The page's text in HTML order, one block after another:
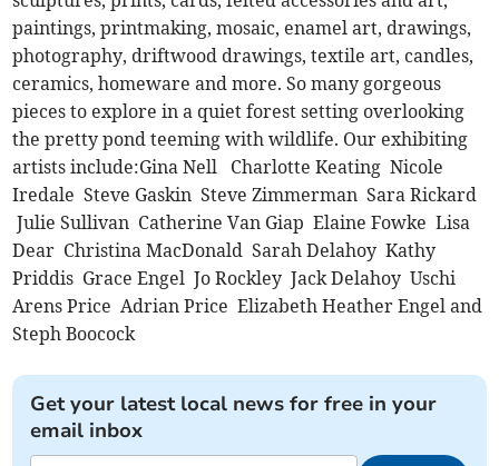
paintings, printmaking, mosaic, enamel art, drawings,
photography, driftwood drawings, textile art, candles,
ceramics, homeware and more. So many gorgeous
pieces to explore in a quiet forest setting overlooking
the pretty pond teeming with wildlife. Our exhibiting
artists include:Gina Nell Charlotte Keating Nicole
Iredale Steve Gaskin Steve Zimmerman Sara Rickard
Julie Sullivan Catherine Van Giap Elaine Fowke Lisa
Dear Christina MacDonald Sarah Delahoy Kathy
Priddis Grace Engel Jo Rockley Jack Delahoy Uschi
Arens Price Adrian Price Elizabeth Heather Engel and
Steph Boocock
Get your latest local news for free in your
email inbox